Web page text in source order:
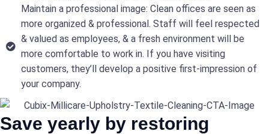
Maintain a professional image: Clean offices are seen as
more organized & professional. Staff will feel respected
& valued as employees, & a fresh environment will be
more comfortable to work in. If you have visiting
customers, they’ll develop a positive first-impression of
your company.
Save yearly by restoring